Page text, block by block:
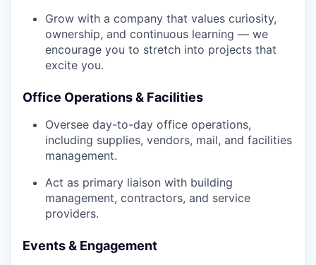
Grow with a company that values curiosity,
ownership, and continuous learning — we
encourage you to stretch into projects that
excite you.
Office Operations & Facilities
Oversee day-to-day office operations,
including supplies, vendors, mail, and facilities
management.
Act as primary liaison with building
management, contractors, and service
providers.
Events & Engagement